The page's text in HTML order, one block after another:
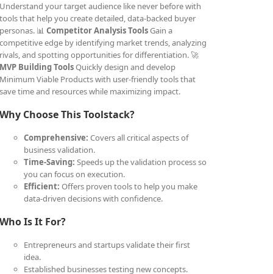
Understand your target audience like never before with
tools that help you create detailed, data-backed buyer
personas. 📊Competitor Analysis ToolsGain a
competitive edge by identifying market trends, analyzing
rivals, and spotting opportunities for differentiation. 🚀
MVP Building ToolsQuickly design and develop
Minimum Viable Products with user-friendly tools that
save time and resources while maximizing impact.
Why Choose This Toolstack?
Comprehensive: Covers all critical aspects of
business validation.
Time-Saving: Speeds up the validation process so
you can focus on execution.
Efficient: Offers proven tools to help you make
data-driven decisions with confidence.
Who Is It For?
Entrepreneurs and startups validate their first
idea.
Established businesses testing new concepts.